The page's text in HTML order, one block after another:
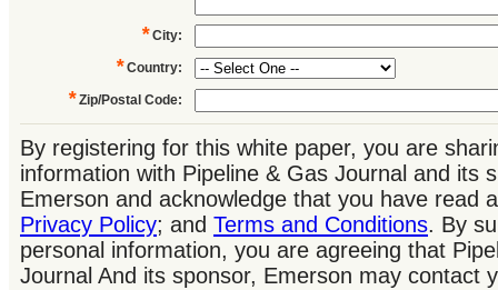
* City:
* Country:
* Zip/Postal Code:
By registering for this white paper, you are
information with Pipeline & Gas Journal and its
Emerson and acknowledge that you have read
Privacy Policy; and Terms and Conditions. By
personal information, you are agreeing that
Journal And its sponsor, Emerson may contact